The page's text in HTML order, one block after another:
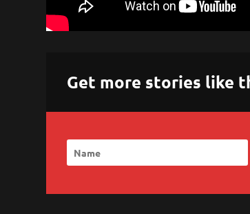
Get more stories like